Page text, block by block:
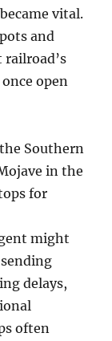
vital.
and
railroad’s
open
Southern
in the
for
might
delays,
often